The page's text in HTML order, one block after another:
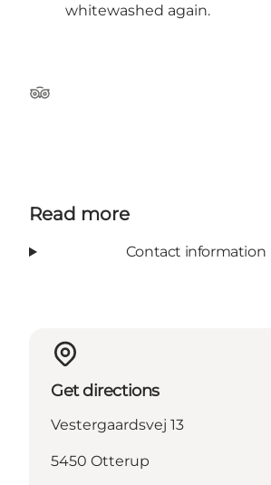
whitewashed again.
Tripadvisor
Read more
Contact information
Get directions
Vestergaardsvej 13
5450 Otterup